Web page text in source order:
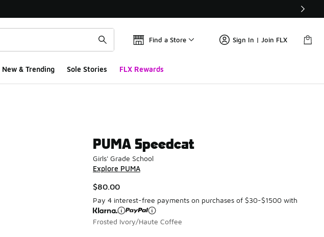
Find a Store Sign In | Join FLX
New & Trending Sole Stories FLX Rewards
PUMA Speedcat
Girls' Grade School
Explore PUMA
$80.00
Pay 4 interest-free payments on purchases of $30-$1500 with
Frosted Ivory/Haute Coffee